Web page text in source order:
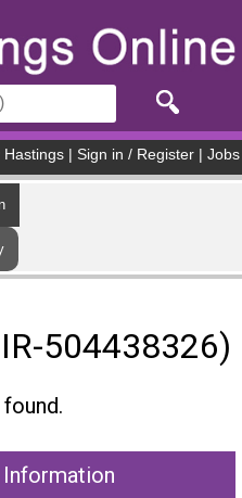
Hastings Sign in / Register Jobs
504438326)